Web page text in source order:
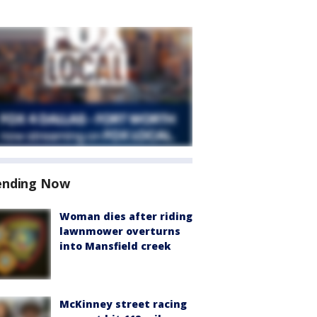
Now
Woman dies after riding
lawnmower overturns
into Mansfield creek
McKinney street racing